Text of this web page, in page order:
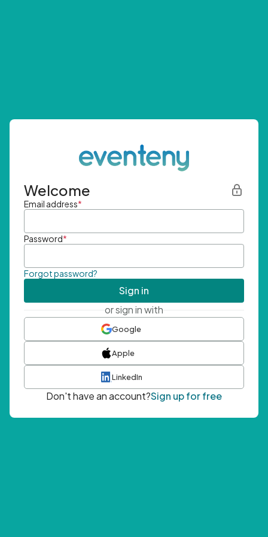
Welcome
Email address*
Password*
Forgot password?
Sign in
or sign in with
Google
Apple
LinkedIn
Don't have an account?Sign up for free